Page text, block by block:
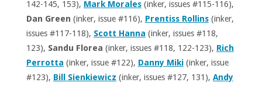
142-145, 153), Mark Morales(inker, issues #115-116),
Dan Green (inker, issue #116), Prentiss Rollins(inker,
issues #117-118), Scott Hanna (inker, issues #118,
123), Sandu Florea (inker, issues #118, 122-123), Rich
Perrotta (inker, issue #122), Danny Miki(inker, issue
#123), Bill Sienkiewicz (inker, issues #127, 131), Andy